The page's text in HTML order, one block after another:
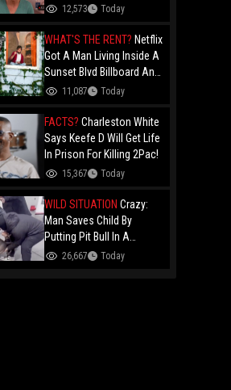
Instead Of A Blowout And
12,573 Today
WHAT'S THE RENT? Netflix
Got A Man Living Inside A
Sunset Blvd Billboard And
Folks Are Asking The Real
11,087 Today
FACTS? Charleston White
Says Keefe D Will Get Life
In Prison For Killing 2Pac!
15,367 Today
WILD SITUATION Crazy:
Man Saves Child By
Putting Pit Bull In A
Chokehold!
26,667 Today